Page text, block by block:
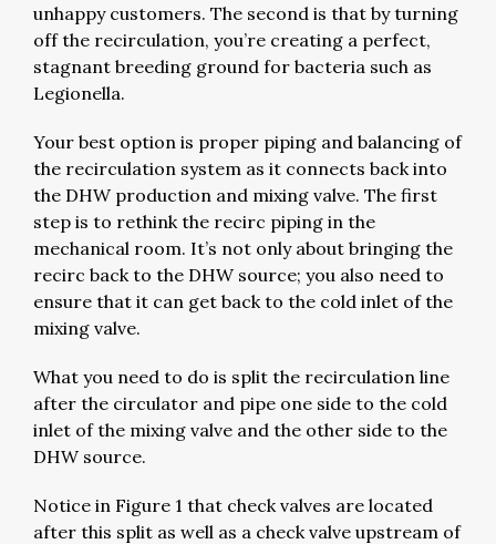
unhappy customers. The second is that by turning
off the recirculation, you’re creating a perfect,
stagnant breeding ground for bacteria such as
Legionella.
Your best option is proper piping and balancing of
the recirculation system as it connects back into
the DHW production and mixing valve. The first
step is to rethink the recirc piping in the
mechanical room. It’s not only about bringing the
recirc back to the DHW source; you also need to
ensure that it can get back to the cold inlet of the
mixing valve.
What you need to do is split the recirculation line
after the circulator and pipe one side to the cold
inlet of the mixing valve and the other side to the
DHW source.
Notice in Figure 1 that check valves are located
after this split as well as a check valve upstream of